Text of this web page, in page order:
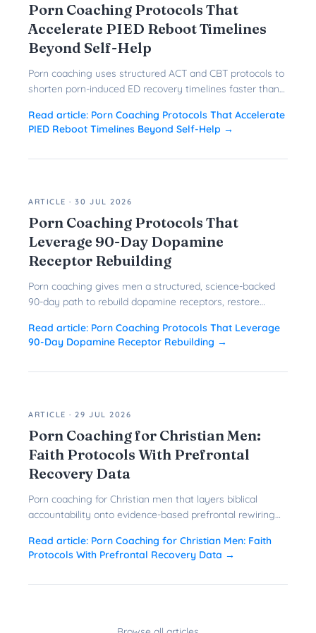
Porn Coaching Protocols That
Accelerate PIED Reboot Timelines
Beyond Self-Help
Porn coaching uses structured ACT and CBT protocols to
shorten porn-induced ED recovery timelines faster than
Read article: Porn Coaching Protocols That Accelerate
PIED Reboot Timelines Beyond Self-Help →
ARTICLE ·30 JUL 2026
Porn Coaching Protocols That
Leverage 90-Day Dopamine
Receptor Rebuilding
Porn coaching gives men a structured, science-backed
90-day path to rebuild dopamine receptors, restore
Read article: Porn Coaching Protocols That Leverage
90-Day Dopamine Receptor Rebuilding →
ARTICLE ·29 JUL 2026
Porn Coaching for Christian Men:
Faith Protocols With Prefrontal
Recovery Data
Porn coaching for Christian men that layers biblical
accountability onto evidence-based prefrontal rewiring
freedom.
Read article: Porn Coaching for Christian Men: Faith
Protocols With Prefrontal Recovery Data →